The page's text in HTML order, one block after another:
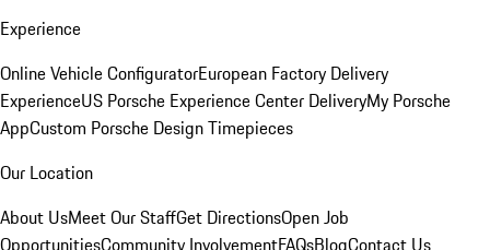
Experience
Online Vehicle ConfiguratorEuropean Factory Delivery
ExperienceUS Porsche Experience Center DeliveryMy Porsche
AppCustom Porsche Design Timepieces
Our Location
About UsMeet Our StaffGet DirectionsOpen Job
OpportunitiesCommunity InvolvementFAQsBlogContact Us